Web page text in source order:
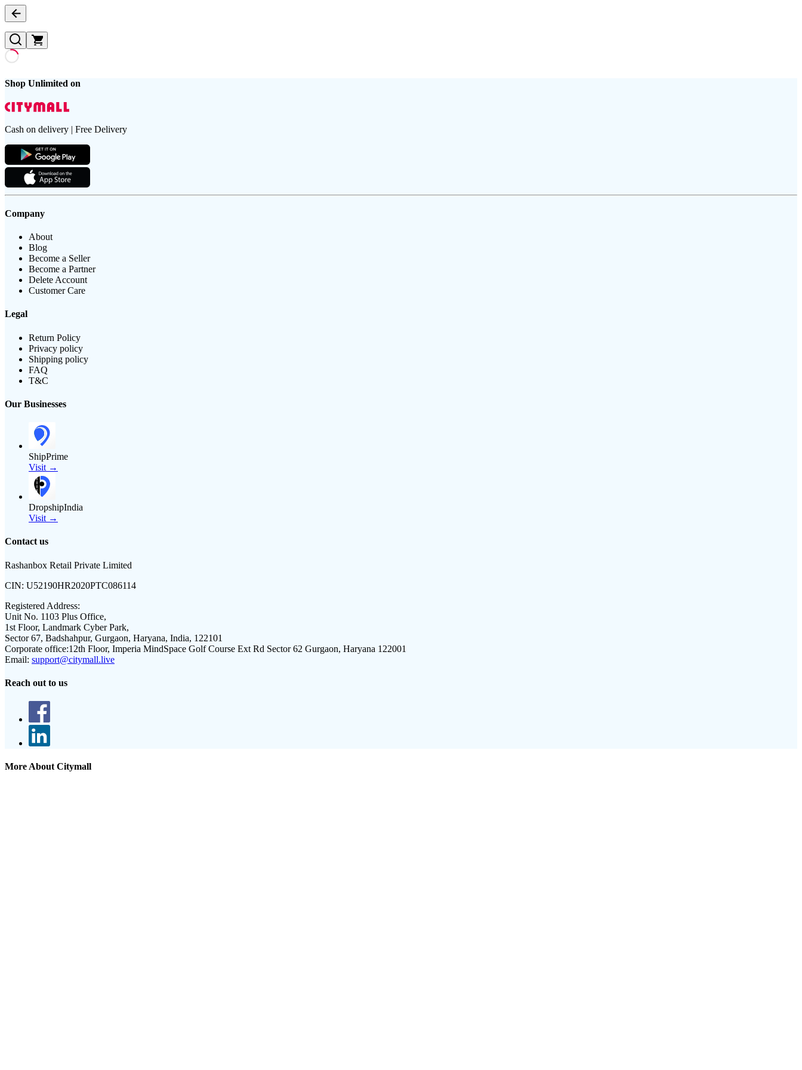
Shop Unlimited on
Cash on delivery | Free Delivery
Company
About
Blog
Become a Seller
Become a Partner
Delete Account
Customer Care
Legal
Return Policy
Privacy policy
Shipping policy
FAQ
T&C
Our Businesses
ShipPrime
Visit →
DropshipIndia
Visit →
Contact us
Rashanbox Retail Private Limited
CIN: U52190HR2020PTC086114
Registered Address:
Unit No. 1103 Plus Office,
1st Floor, Landmark Cyber Park,
Sector 67, Badshahpur, Gurgaon, Haryana, India, 122101
Corporate office:12th Floor, Imperia MindSpace Golf Course Ext Rd Sector 62 Gurgaon, Haryana 122001
Email: support@citymall.live
Reach out to us
More About Citymall